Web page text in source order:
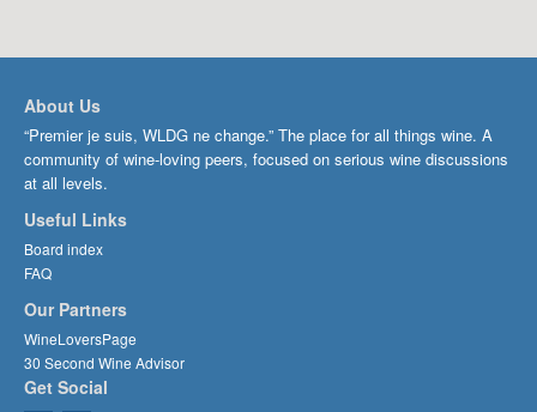
About Us
“Premier je suis, WLDG ne change.” The place for all things wine. A
community of wine-loving peers, focused on serious wine discussions
at all levels.
Useful Links
Board index
FAQ
Our Partners
WineLoversPage
30 Second Wine Advisor
Get Social